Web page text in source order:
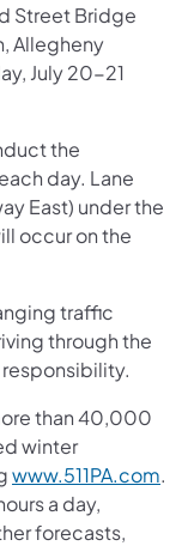
Street Bridge
Allegheny
July 20-21
the
day. Lane
East) under the
occur on the
traffic
through the
responsibility.
than 40,000
winter
www.511PA.com.
a day,
forecasts,